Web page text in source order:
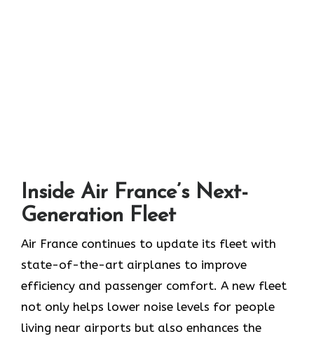
Inside Air France’s Next-
Generation Fleet
Air​‍​‌‍​‍‌​‍​‌‍​‍‌ France continues to update its fleet with
state-of-the-art airplanes to improve
efficiency and passenger comfort. A new fleet
not only helps lower noise levels for people
living near airports but also enhances the